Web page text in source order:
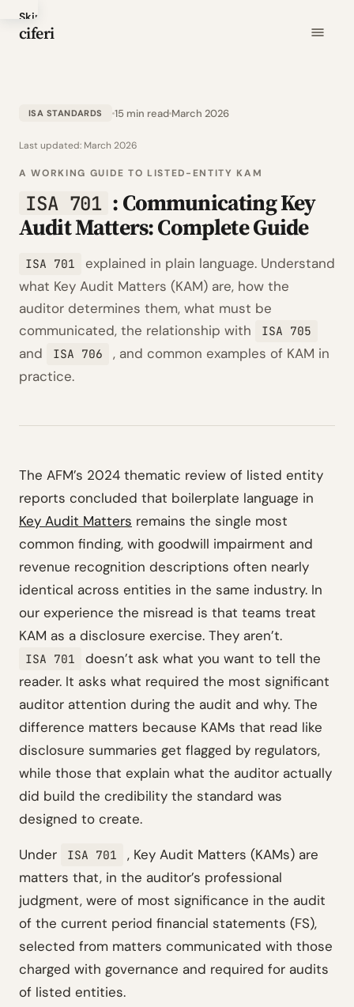
Skip
to
ciferi
ISA STANDARDS 15 min readMarch 2026
Last updated: March 2026
A WORKING GUIDE TO LISTED-ENTITY KAM
ISA 701 : Communicating Key
Audit Matters: Complete Guide
ISA 701
explained in plain language. Understand
what Key Audit Matters (KAM) are, how the
auditor determines them, what must be
communicated, the relationship with
ISA 705
and ISA 706
, and common examples of KAM in
practice.
The AFM’s 2024 thematic review of listed entity
reports concluded that boilerplate language in
Key Audit Matters remains the single most
common finding, with goodwill impairment and
revenue recognition descriptions often nearly
identical across entities in the same industry. In
our experience the misread is that teams treat
KAM as a disclosure exercise. They aren’t.
ISA 701
doesn’t ask what you want to tell the
reader. It asks what required the most significant
auditor attention during the audit and why. The
difference matters because KAMs that read like
disclosure summaries get flagged by regulators,
while those that explain what the auditor actually
did build the credibility the standard was
designed to create.
Under ISA 701
, Key Audit Matters (KAMs) are
matters that, in the auditor’s professional
judgment, were of most significance in the audit
of the current period financial statements (FS),
selected from matters communicated with those
charged with governance and required for audits
of listed entities.